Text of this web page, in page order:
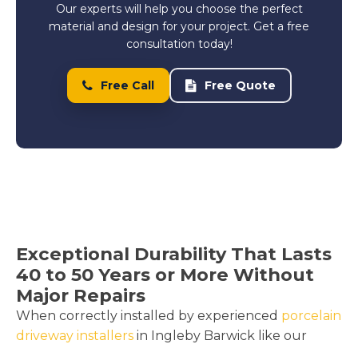
Our experts will help you choose the perfect
material and design for your project. Get a free
consultation today!
Free Call Free Quote
Exceptional Durability That Lasts
40 to 50 Years or More Without
Major Repairs
When correctly installed by experienced porcelain
driveway installers in Ingleby Barwick like our